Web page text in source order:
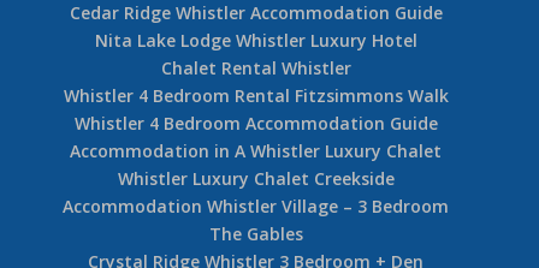
Cedar Ridge Whistler Accommodation Guide
Nita Lake Lodge Whistler Luxury Hotel
Chalet Rental Whistler
Whistler 4 Bedroom Rental Fitzsimmons Walk
Whistler 4 Bedroom Accommodation Guide
Accommodation in A Whistler Luxury Chalet
Whistler Luxury Chalet Creekside
Accommodation Whistler Village – 3 Bedroom
The Gables
Crystal Ridge Whistler 3 Bedroom + Den